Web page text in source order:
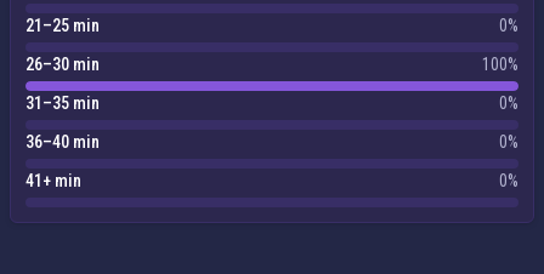
21–25 min
0%
26–30 min
100%
31–35 min
0%
36–40 min
0%
41+ min
0%